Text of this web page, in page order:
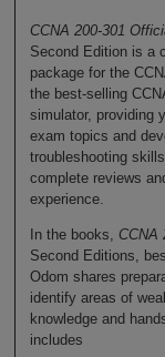
CCNA 200-301
Second Edition is a
package for the
the best-selling
simulator, providing
exam topics and
troubleshooting
complete reviews
experience.
In the books, CCNA
Second Editions,
Odom shares
identify areas of
knowledge and
includes